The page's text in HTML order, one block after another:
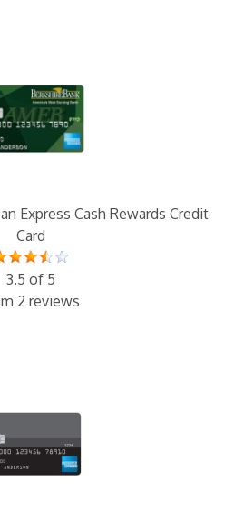
Express Cash Rewards Credit
Card
3.5 of 5
2 reviews